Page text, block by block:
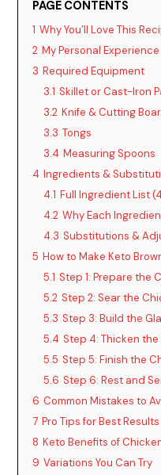
PAGE CONTENTS
1 Why You’ll Love This
2 My Personal Experience
3 Required Equipment
3.1 Skillet or Cast-Iron
3.2 Knife & Cutting
3.3 Tongs
3.4 Measuring Spoons
4 Ingredients &
4.1 Full Ingredient List
4.2 Why Each
4.3 Substitutions &
5 How to Make Keto
5.1 Step 1: Prepare the
5.2 Step 2: Sear the
5.3 Step 3: Build the
5.4 Step 4: Thicken the
5.5 Step 5: Finish the
5.6 Step 6: Rest and
6 Common Mistakes to
7 Pro Tips for Best Results
8 Keto Benefits of
9 Variations You Can Try